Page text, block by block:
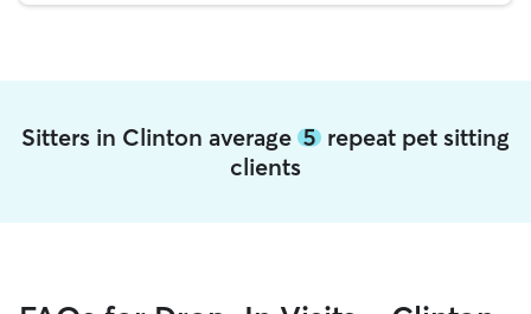
Sitters in Clinton average 5 repeat pet sitting
clients